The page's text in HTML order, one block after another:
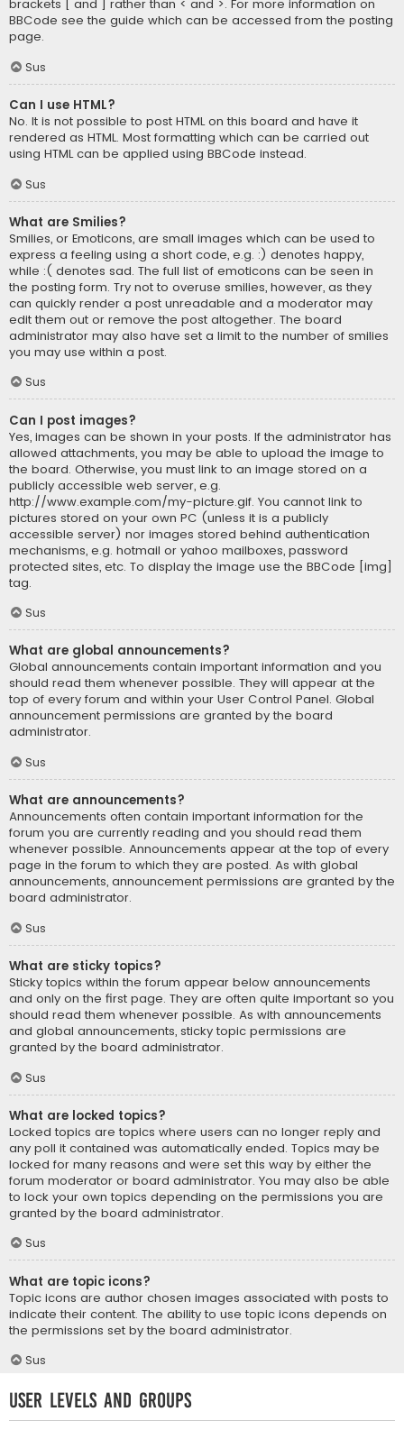
brackets [ and ] rather than < and >. For more information on
BBCode see the guide which can be accessed from the posting
page.
Sus
Can I use HTML?
No. It is not possible to post HTML on this board and have it
rendered as HTML. Most formatting which can be carried out
using HTML can be applied using BBCode instead.
Sus
What are Smilies?
Smilies, or Emoticons, are small images which can be used to
express a feeling using a short code, e.g. :) denotes happy,
while :( denotes sad. The full list of emoticons can be seen in
the posting form. Try not to overuse smilies, however, as they
can quickly render a post unreadable and a moderator may
edit them out or remove the post altogether. The board
administrator may also have set a limit to the number of smilies
you may use within a post.
Sus
Can I post images?
Yes, images can be shown in your posts. If the administrator has
allowed attachments, you may be able to upload the image to
the board. Otherwise, you must link to an image stored on a
publicly accessible web server, e.g.
http://www.example.com/my-picture.gif. You cannot link to
pictures stored on your own PC (unless it is a publicly
accessible server) nor images stored behind authentication
mechanisms, e.g. hotmail or yahoo mailboxes, password
protected sites, etc. To display the image use the BBCode [img]
tag.
Sus
What are global announcements?
Global announcements contain important information and you
should read them whenever possible. They will appear at the
top of every forum and within your User Control Panel. Global
announcement permissions are granted by the board
administrator.
Sus
What are announcements?
Announcements often contain important information for the
forum you are currently reading and you should read them
whenever possible. Announcements appear at the top of every
page in the forum to which they are posted. As with global
announcements, announcement permissions are granted by the
board administrator.
Sus
What are sticky topics?
Sticky topics within the forum appear below announcements
and only on the first page. They are often quite important so you
should read them whenever possible. As with announcements
and global announcements, sticky topic permissions are
granted by the board administrator.
Sus
What are locked topics?
Locked topics are topics where users can no longer reply and
any poll it contained was automatically ended. Topics may be
locked for many reasons and were set this way by either the
forum moderator or board administrator. You may also be able
to lock your own topics depending on the permissions you are
granted by the board administrator.
Sus
What are topic icons?
Topic icons are author chosen images associated with posts to
indicate their content. The ability to use topic icons depends on
the permissions set by the board administrator.
Sus
User Levels and Groups